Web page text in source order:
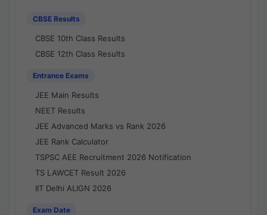
CBSE Results
CBSE 10th Class Results
CBSE 12th Class Results
Entrance Exams
JEE Main Results
NEET Results
JEE Advanced Marks vs Rank 2026
JEE Rank Calculator
TSPSC AEE Recruitment 2026 Notification
TS LAWCET Result 2026
IIT Delhi ALIGN 2026
Exam Date